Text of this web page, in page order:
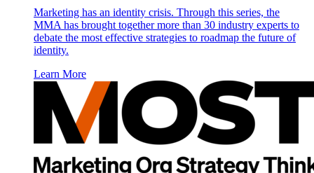
Marketing has an identity crisis. Through this series, the
MMA has brought together more than 30 industry experts to
debate the most effective strategies to roadmap the future of
identity.
Learn More